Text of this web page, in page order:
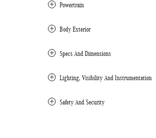
Powertrain
Body Exterior
Specs And Dimensions
Lighting, Visibility And Instrumentation
Safety And Security